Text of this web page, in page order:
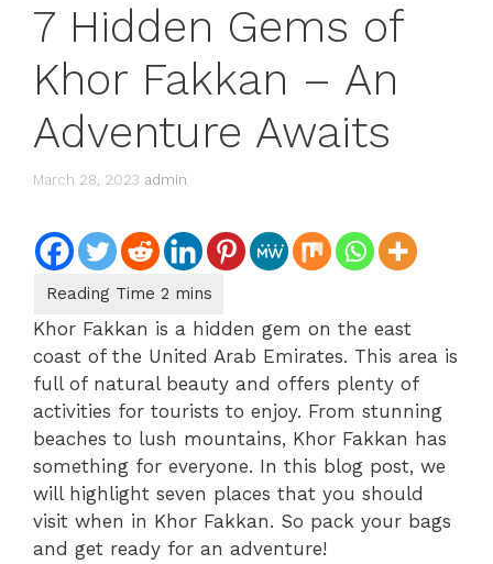
7 Hidden Gems of
Khor Fakkan – An
Adventure Awaits
March 28, 2023 admin
Khor Fakkan is a hidden gem on the east
coast of the United Arab Emirates. This area is
full of natural beauty and offers plenty of
activities for tourists to enjoy. From stunning
beaches to lush mountains, Khor Fakkan has
something for everyone. In this blog post, we
will highlight seven places that you should
visit when in Khor Fakkan. So pack your bags
and get ready for an adventure!